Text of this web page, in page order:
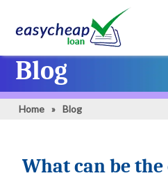
Blog
Home » Blog
What can be the